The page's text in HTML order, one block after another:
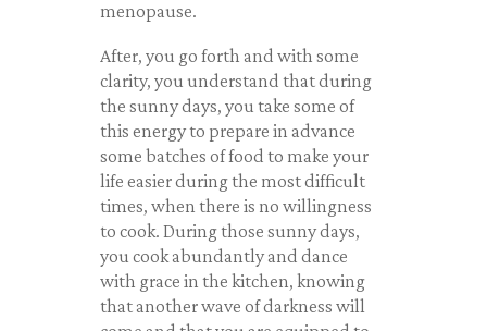
menopause.
After, you go forth and with some
clarity, you understand that during
the sunny days, you take some of
this energy to prepare in advance
some batches of food to make your
life easier during the most difficult
times, when there is no willingness
to cook. During those sunny days,
you cook abundantly and dance
with grace in the kitchen, knowing
that another wave of darkness will